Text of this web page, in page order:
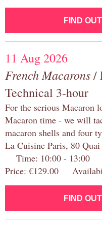
FIND
11 Aug 2026
French Macarons/
Technical 3-hour
For the serious Macaron
Macaron time - we will
macaron shells and four
La Cuisine Paris, 80
Time: 10:00 - 13:00
Price: €129.00
FIND